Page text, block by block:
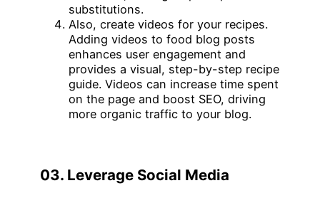
substitutions.
Also, create videos for your recipes.
Adding videos to food blog posts
enhances user engagement and
provides a visual, step-by-step recipe
guide. Videos can increase time spent
on the page and boost SEO, driving
more organic traffic to your blog.
03. Leverage Social Media